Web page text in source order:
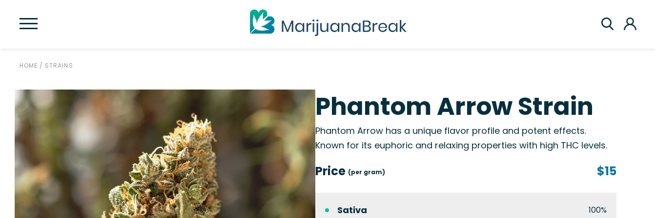
HOME / STRAINS
Phantom Arrow Strain
Phantom Arrow has a unique flavor profile and potent effects.
Known for its euphoric and relaxing properties with high THC levels.
Price (per gram) $15
Sativa 100%